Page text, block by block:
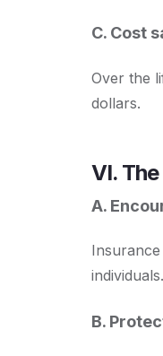
C. Cost
Over the
dollars.
VI.
A.
individuals.
B.